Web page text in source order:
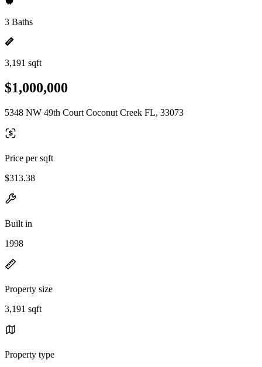
3 Baths
3,191 sqft
$1,000,000
5348 NW 49th Court Coconut Creek FL, 33073
Price per sqft
$313.38
Built in
1998
Property size
3,191 sqft
Property type